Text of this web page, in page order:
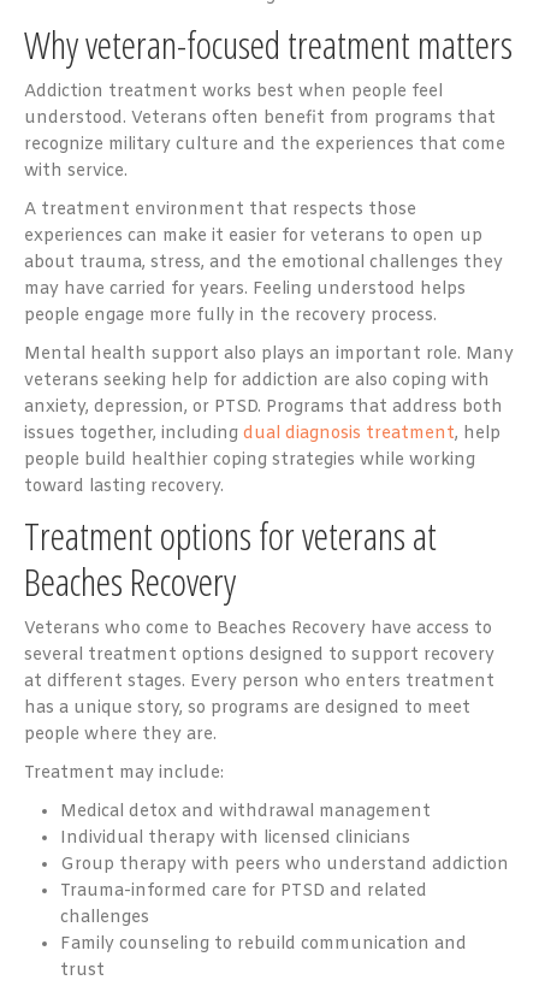
Why veteran-focused treatment matters
Addiction treatment works best when people feel
understood. Veterans often benefit from programs that
recognize military culture and the experiences that come
with service.
A treatment environment that respects those
experiences can make it easier for veterans to open up
about trauma, stress, and the emotional challenges they
may have carried for years. Feeling understood helps
people engage more fully in the recovery process.
Mental health support also plays an important role. Many
veterans seeking help for addiction are also coping with
anxiety, depression, or PTSD. Programs that address both
issues together, including dual diagnosis treatment, help
people build healthier coping strategies while working
toward lasting recovery.
Treatment options for veterans at
Beaches Recovery
Veterans who come to Beaches Recovery have access to
several treatment options designed to support recovery
at different stages. Every person who enters treatment
has a unique story, so programs are designed to meet
people where they are.
Treatment may include:
Medical detox and withdrawal management
Individual therapy with licensed clinicians
Group therapy with peers who understand addiction
Trauma-informed care for PTSD and related
challenges
Family counseling to rebuild communication and
trust